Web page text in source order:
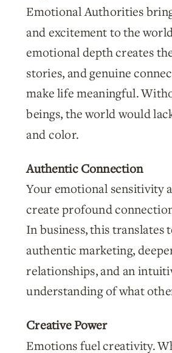
Emotional Authorities
and excitement to the
emotional depth creates
stories, and genuine
make life meaningful.
beings, the world would
and color.
Authentic Connection
Your emotional sensitivity
create profound
In business, this translates
authentic marketing,
relationships, and an
understanding of what
Creative Power
Emotions fuel creativity.